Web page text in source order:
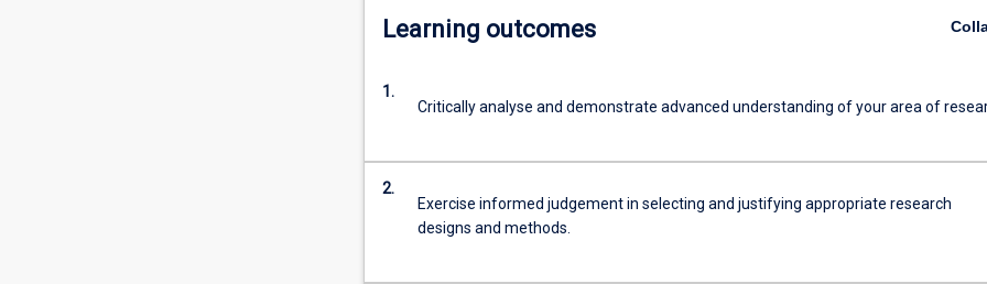
Learning outcomes
1.
Critically analyse and demonstrate advanced understanding of your area of
2.
Exercise informed judgement in selecting and justifying appropriate research
designs and methods.